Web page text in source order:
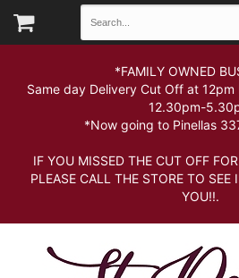
*FAMILY OWNED
Same day Delivery Cut Off at 12pm
12.30pm-
*Now going to Pinellas
IF YOU MISSED THE CUT OFF
PLEASE CALL THE STORE TO SEE
YOU!!.